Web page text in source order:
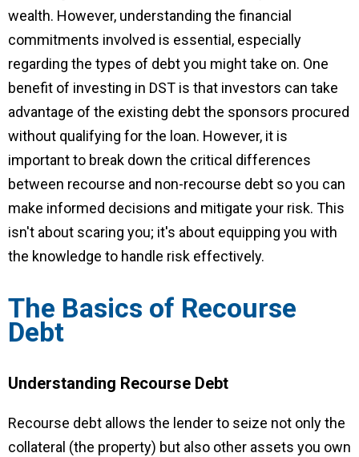
wealth. However, understanding the financial
commitments involved is essential, especially
regarding the types of debt you might take on. One
benefit of investing in DST is that investors can take
advantage of the existing debt the sponsors procured
without qualifying for the loan. However, it is
important to break down the critical differences
between recourse and non-recourse debt so you can
make informed decisions and mitigate your risk. This
isn't about scaring you; it's about equipping you with
the knowledge to handle risk effectively.
The Basics of Recourse
Debt
Understanding Recourse Debt
Recourse debt allows the lender to seize not only the
collateral (the property) but also other assets you own